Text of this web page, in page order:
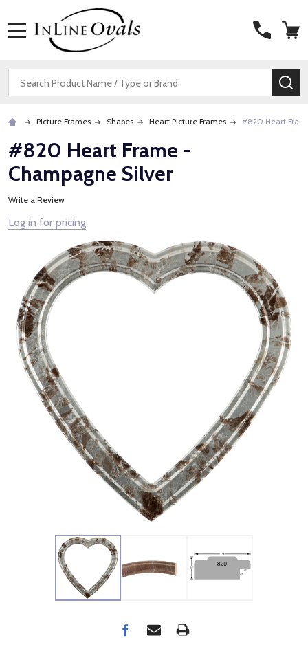
Search
Picture Frames Shapes Heart Picture Frames #820 Heart
#820 Heart Frame -
Champagne Silver
Write a Review
Log in for pricing